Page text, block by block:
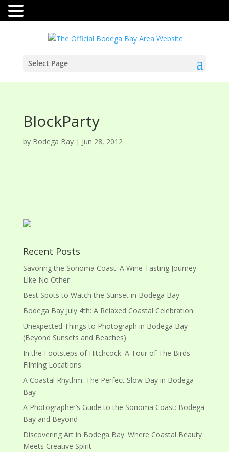
Select Page
BlockParty
by Bodega Bay| Jun 28, 2012
Recent Posts
Savoring the Sonoma Coast: A Wine Tasting Journey
Like No Other
Best Spots to Watch the Sunset in Bodega Bay
Bodega Bay July 4th: A Relaxed Coastal Celebration
Unexpected Things to Photograph in Bodega Bay
(Beyond Sunsets and Beaches)
In the Footsteps of Hitchcock: A Tour of The Birds
Filming Locations
A Coastal Rhythm: The Perfect Slow Day in Bodega
Bay
A Photographer’s Guide to the Sonoma Coast: Bodega
Bay and Beyond
Discovering Art in Bodega Bay: Where Coastal Beauty
Meets Creative Spirit